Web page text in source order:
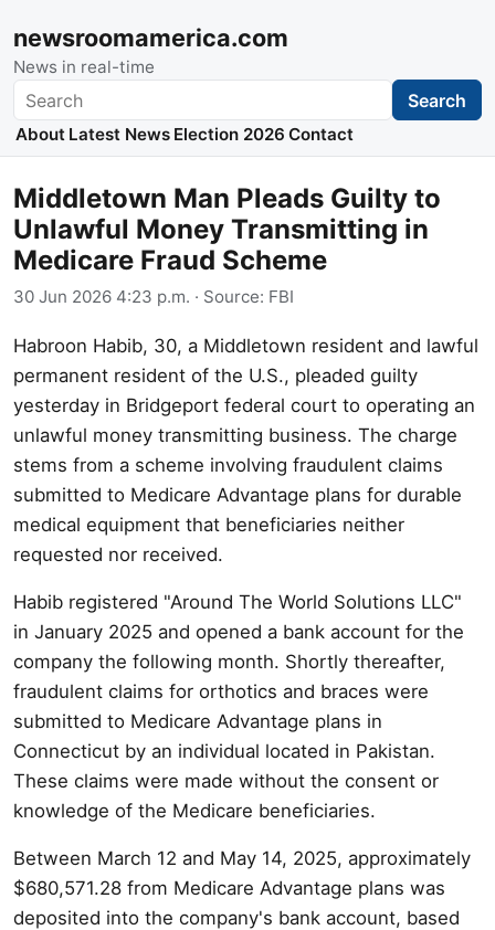
newsroomamerica.com
News in real-time
Search Search
About Latest News Election 2026 Contact
Middletown Man Pleads Guilty to
Unlawful Money Transmitting in
Medicare Fraud Scheme
30 Jun 2026 4:23 p.m. · Source: FBI
Habroon Habib, 30, a Middletown resident and lawful
permanent resident of the U.S., pleaded guilty
yesterday in Bridgeport federal court to operating an
unlawful money transmitting business. The charge
stems from a scheme involving fraudulent claims
submitted to Medicare Advantage plans for durable
medical equipment that beneficiaries neither
requested nor received.
Habib registered "Around The World Solutions LLC"
in January 2025 and opened a bank account for the
company the following month. Shortly thereafter,
fraudulent claims for orthotics and braces were
submitted to Medicare Advantage plans in
Connecticut by an individual located in Pakistan.
These claims were made without the consent or
knowledge of the Medicare beneficiaries.
Between March 12 and May 14, 2025, approximately
$680,571.28 from Medicare Advantage plans was
deposited into the company's bank account, based